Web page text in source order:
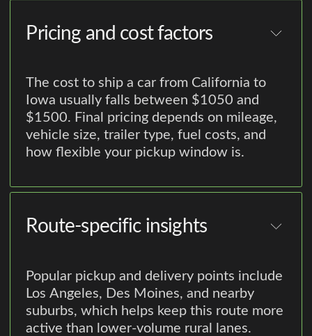
Pricing and cost factors
The cost to ship a car from California to
Iowa usually falls between $1050 and
$1500. Final pricing depends on mileage,
vehicle size, trailer type, fuel costs, and
how flexible your pickup window is.
Route-specific insights
Popular pickup and delivery points include
Los Angeles, Des Moines, and nearby
suburbs, which helps keep this route more
active than lower-volume rural lanes.